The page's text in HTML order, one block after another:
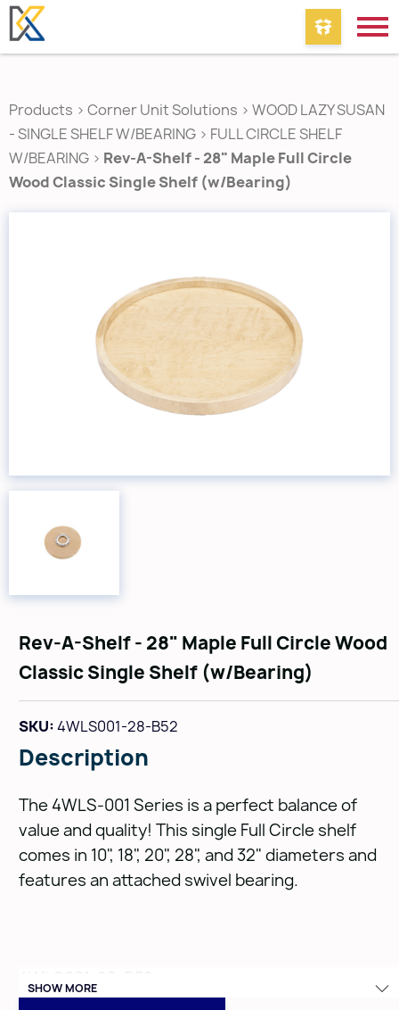
Products > Corner Unit Solutions > WOOD LAZY SUSAN
- SINGLE SHELF W/BEARING > FULL CIRCLE SHELF
W/BEARING > Rev-A-Shelf - 28" Maple Full Circle
Wood Classic Single Shelf (w/Bearing)
Rev-A-Shelf - 28" Maple Full Circle Wood
Classic Single Shelf (w/Bearing)
SKU:4WLS001-28-B52
Description
The 4WLS-001 Series is a perfect balance of
value and quality! This single Full Circle shelf
comes in 10", 18", 20", 28", and 32" diameters and
features an attached swivel bearing.
4WLS001-28-B52
SHOW MORE